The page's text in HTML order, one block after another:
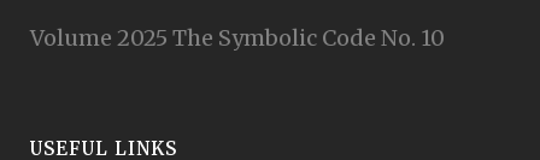
Volume 2025 The Symbolic Code No. 10
USEFUL LINKS